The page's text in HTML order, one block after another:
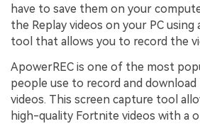
have to save them on your
the Replay videos on your PC using
tool that allows you to record the
ApowerREC is one of the most
people use to record and
videos. This screen capture tool
high-quality Fortnite videos with a